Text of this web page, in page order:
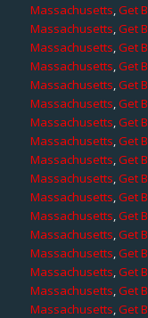
Massachusetts,Get
Massachusetts,Get
Massachusetts,Get
Massachusetts,Get
Massachusetts,Get
Massachusetts,Get
Massachusetts,Get
Massachusetts,Get
Massachusetts,Get
Massachusetts,Get
Massachusetts,Get
Massachusetts,Get
Massachusetts,Get
Massachusetts,Get
Massachusetts,Get
Massachusetts,Get
Massachusetts,Get